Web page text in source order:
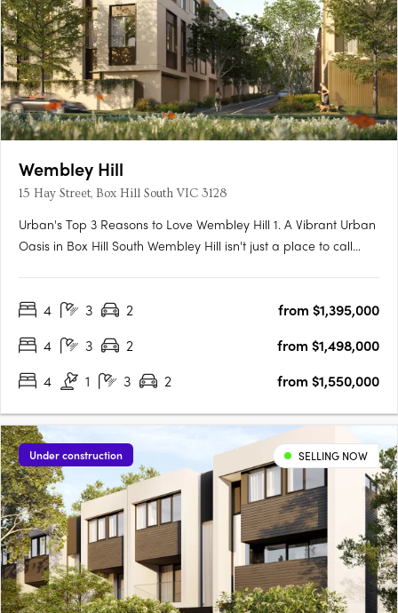
Wembley Hill
15 Hay Street, Box Hill South VIC 3128
Urban's Top 3 Reasons to Love Wembley Hill 1. A Vibrant Urban
Oasis in Box Hill South Wembley Hill isn't just a place to call
couldn't be more thrilled about the location.….
4 3 2
from $1,395,000
4
3 2
from $1,498,000
4
1 3 2 from $1,550,000
Under construction SELLING NOW